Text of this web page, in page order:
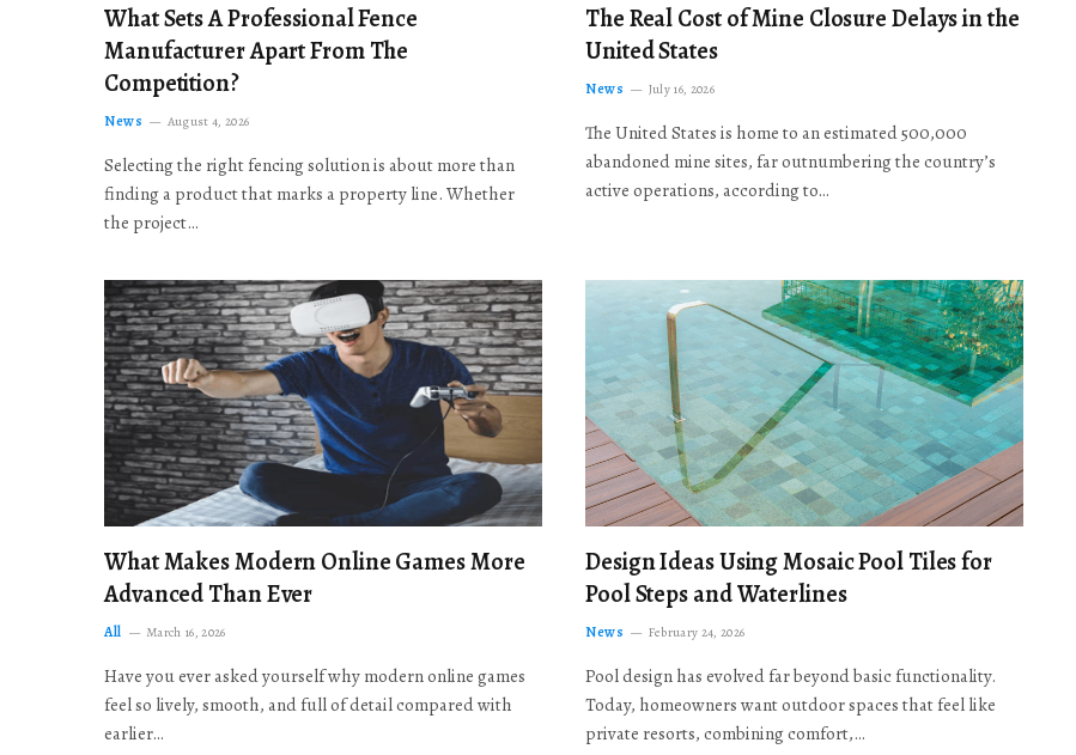
What Sets A Professional Fence
Manufacturer Apart From The
Competition?
News August 4, 2026
Selecting the right fencing solution is about more than
finding a product that marks a property line. Whether
the project…
The Real Cost of Mine Closure Delays in the
United States
News July 16, 2026
The United States is home to an estimated 500,000
abandoned mine sites, far outnumbering the country’s
active operations, according to…
What Makes Modern Online Games More
Advanced Than Ever
All March 16, 2026
Have you ever asked yourself why modern online games
feel so lively, smooth, and full of detail compared with
earlier…
Design Ideas Using Mosaic Pool Tiles for
Pool Steps and Waterlines
News February 24, 2026
Pool design has evolved far beyond basic functionality.
Today, homeowners want outdoor spaces that feel like
private resorts, combining comfort,…